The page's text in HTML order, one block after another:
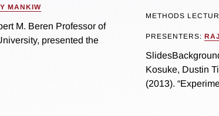
MANKIW
M. Beren Professor of
presented the
METHODS
PRESENTERS:
Kosuke, Dustin
(2013).